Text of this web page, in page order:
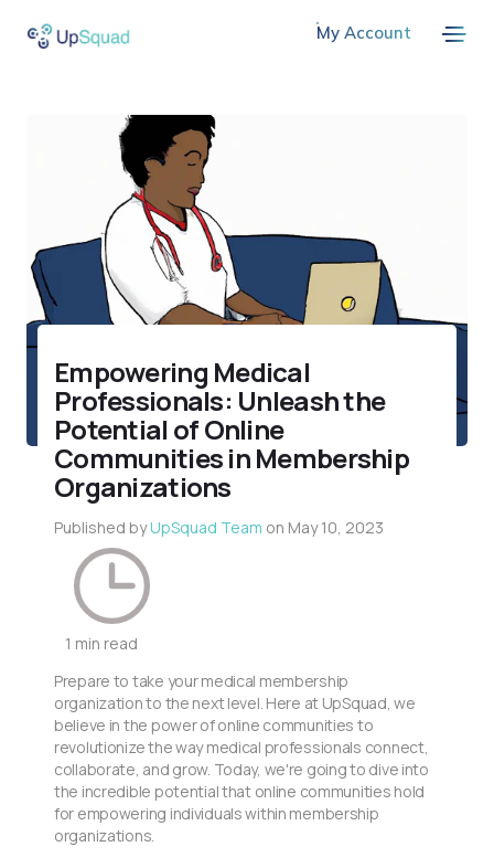
My Account
Empowering Medical
Professionals: Unleash the
Potential of Online
Communities in Membership
Organizations
Published byUpSquad Team on May 10, 2023
1 min read
Prepare to take your medical membership
organization to the next level. Here at UpSquad, we
believe in the power of online communities to
revolutionize the way medical professionals connect,
collaborate, and grow. Today, we're going to dive into
the incredible potential that online communities hold
for empowering individuals within membership
organizations.